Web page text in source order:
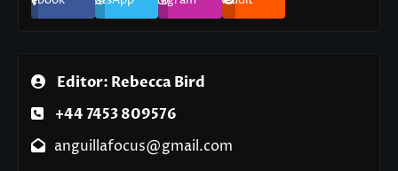
Editor: Rebecca Bird
+44 7453 809576
anguillafocus@gmail.com